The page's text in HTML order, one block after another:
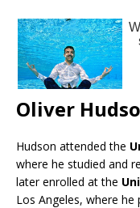
Oliver
Hudson attended the
where he studied and
later enrolled at the
Los Angeles, where